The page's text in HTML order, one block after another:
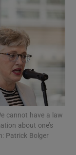
sections
sub sections
cannot have a law
about one’s
Patrick Bolger